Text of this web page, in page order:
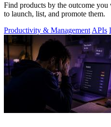
Find products by the outcome you
to launch, list, and promote them.
Productivity & Management APIs